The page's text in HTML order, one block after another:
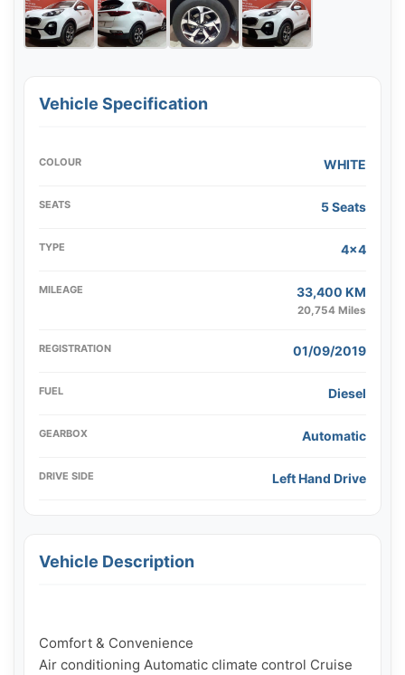
Vehicle Specification
COLOUR WHITE
SEATS 5 Seats
TYPE 4x4
MILEAGE 33,400 KM
20,754 Miles
REGISTRATION 01/09/2019
FUEL Diesel
GEARBOX Automatic
DRIVE SIDE Left Hand Drive
Vehicle Description
Comfort & Convenience
Air conditioning Automatic climate control Cruise